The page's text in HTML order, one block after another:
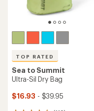
TOP RATED
Sea to Summit
Ultra-Sil Dry Bag
$16.93 - $39.95